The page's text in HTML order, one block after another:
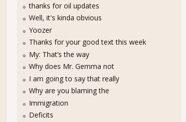
thanks for oil updates
Well, it's kinda obvious
Yoozer
Thanks for your good text this week
My: That’s the way
Why does Mr. Gemma not
I am going to say that really
Why are you blaming the
Immigration
Deficits